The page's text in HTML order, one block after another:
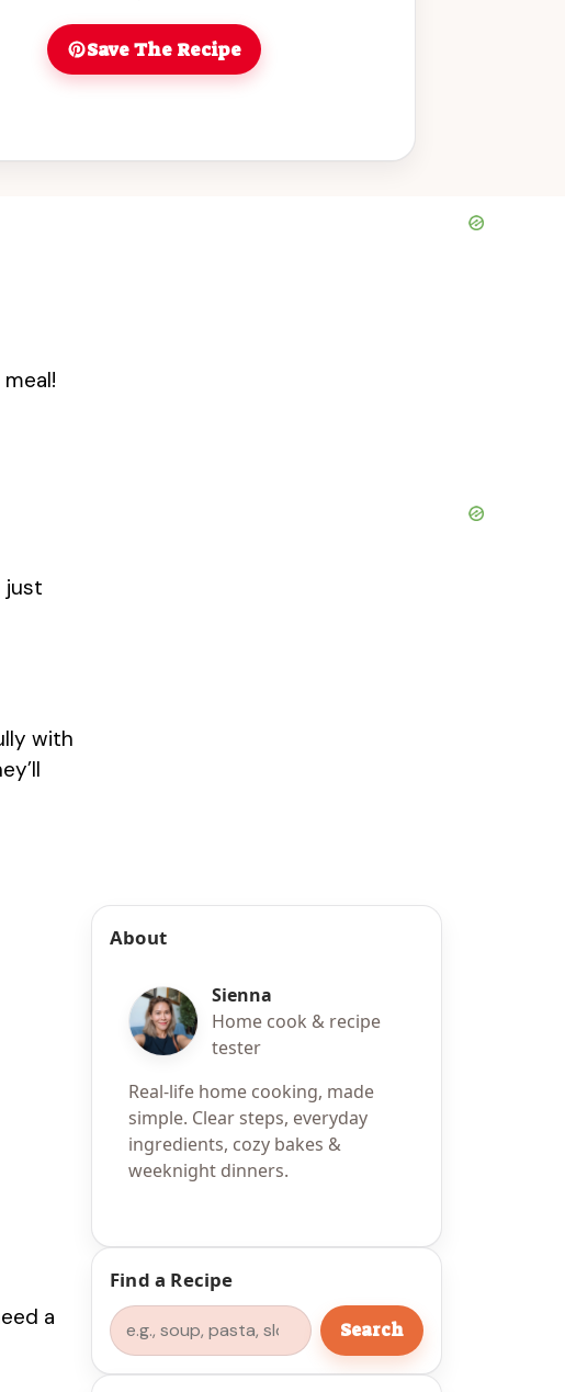
Save The Recipe
just
with
a
About
Sienna
Home cook & recipe
tester
Real-life home cooking, made
simple. Clear steps, everyday
ingredients, cozy bakes &
weeknight dinners.
Find a Recipe
Search
Search